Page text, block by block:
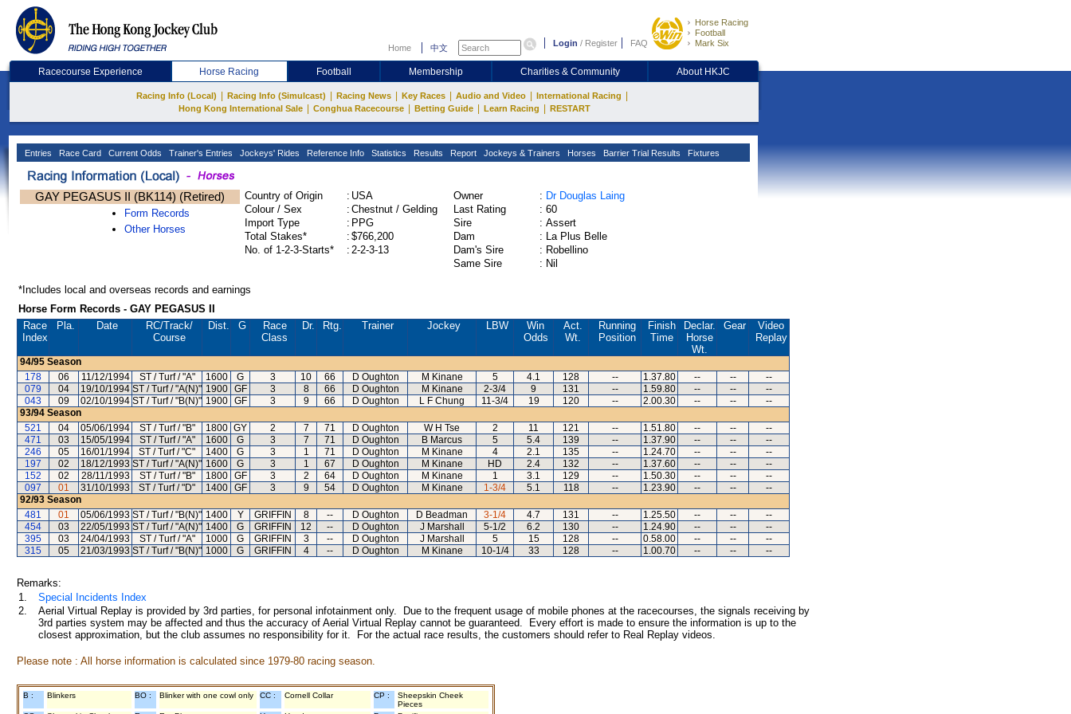
Home 中文 Login / Register FAQ
Horse Racing
Football
Mark Six
Racecourse Experience Horse Racing Football Membership Charities & Community About HKJC
Racing Info (Local) Racing Info (Simulcast) Racing News Key Races Audio and Video International Racing
Hong Kong International Sale Conghua Racecourse Betting Guide Learn Racing RESTART
Entries Race Card Current Odds Trainer's Entries Jockeys' Rides Reference Info Statistics Results Report Jockeys & Trainers Horses Barrier Trial Results Fixtures
GAY PEGASUS II (BK114) (Retired)
Form Records
Other Horses
Country of Origin : USA
Colour / Sex
: Chestnut / Gelding
Import Type
: PPG
Total Stakes*
: $766,200
No. of 1-2-3-Starts*
: 2-2-3-13
Owner : Dr Douglas Laing
Last Rating
: 60
Sire
: Assert
Dam
: La Plus Belle
Dam's Sire
: Robellino
Same Sire
: Nil
*Includes local and overseas records and earnings
Horse Form Records - GAY PEGASUS II
Race
Index
Pla. Date RC/Track/
Course
Dist. G
Race
Class
Dr. Rtg. Trainer Jockey LBW
Win
Odds
Act.
Wt.
Running
Position
Finish
Time
Declar.
Horse
Wt.
Gear
Video
Replay
94/95 Season
178
06 11/12/1994 ST / Turf / "A" 1600 G 3 10 66 D Oughton M Kinane 5 4.1 128 -- 1.37.80 -- --
--
079
04 19/10/1994 ST / Turf / "A(N)" 1900 GF 3 8 66 D Oughton M Kinane 2-3/4 9 131 -- 1.59.80 -- --
--
043
09 02/10/1994 ST / Turf / "B(N)" 1900 GF 3 9 66 D Oughton L F Chung 11-3/4 19 120 -- 2.00.30 -- --
--
93/94 Season
521
04 05/06/1994 ST / Turf / "B" 1800 GY 2 7 71 D Oughton W H Tse 2 11 121 -- 1.51.80 -- --
--
471
03 15/05/1994 ST / Turf / "A" 1600 G 3 7 71 D Oughton B Marcus 5 5.4 139 -- 1.37.90 -- --
--
246
05 16/01/1994 ST / Turf / "C" 1400 G 3 1 71 D Oughton M Kinane 4 2.1 135 -- 1.24.70 -- --
--
197
02 18/12/1993 ST / Turf / "A(N)" 1600 G 3 1 67 D Oughton M Kinane HD 2.4 132 -- 1.37.60 -- --
--
152
02 28/11/1993 ST / Turf / "B" 1800 GF 3 2 64 D Oughton M Kinane 1 3.1 129 -- 1.50.30 -- --
--
097
01 31/10/1993 ST / Turf / "D" 1400 GF 3 9 54 D Oughton M Kinane 1-3/4 5.1 118 -- 1.23.90 -- --
--
92/93 Season
481
01 05/06/1993 ST / Turf / "B(N)" 1400 Y GRIFFIN 8 -- D Oughton D Beadman 3-1/4 4.7 131 -- 1.25.50 -- --
--
454
03 22/05/1993 ST / Turf / "A(N)" 1400 G GRIFFIN 12 -- D Oughton J Marshall 5-1/2 6.2 130 -- 1.24.90 -- --
--
395
03 24/04/1993 ST / Turf / "A" 1000 G GRIFFIN 3 -- D Oughton J Marshall 5 15 128 -- 0.58.00 -- --
--
315
05 21/03/1993 ST / Turf / "B(N)" 1000 G GRIFFIN 4 -- D Oughton M Kinane 10-1/4 33 128 -- 1.00.70 -- -- --
Remarks:
1.
Special Incidents Index
2.
Aerial Virtual Replay is provided by 3rd parties, for personal infotainment only. Due to the frequent usage of mobile phones at the racecourses, the signals receiving by
3rd parties system may be affected and thus the accuracy of Aerial Virtual Replay cannot be guaranteed. Every effort is made to ensure the information is up to the
closest approximation, but the club assumes no responsibility for it. For the actual race results, the customers should refer to Real Replay videos.
Please note : All horse information is calculated since 1979-80 racing season.
B : Blinkers BO : Blinker with one cowl only CC : Cornell Collar CP :
Sheepskin Cheek
Pieces